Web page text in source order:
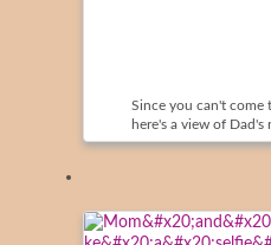
Since you can't come
here's a view of Dad's